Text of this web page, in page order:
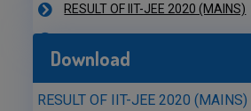
NEET 2020 PRE Application Status
IIT-JEE 2020 Result Declared
RESULT OF IIT-JEE 2020 (PRE)
NEET 2020 PRE Application Status
Download
RESULT OF IIT-JEE 2020 (MAINS)